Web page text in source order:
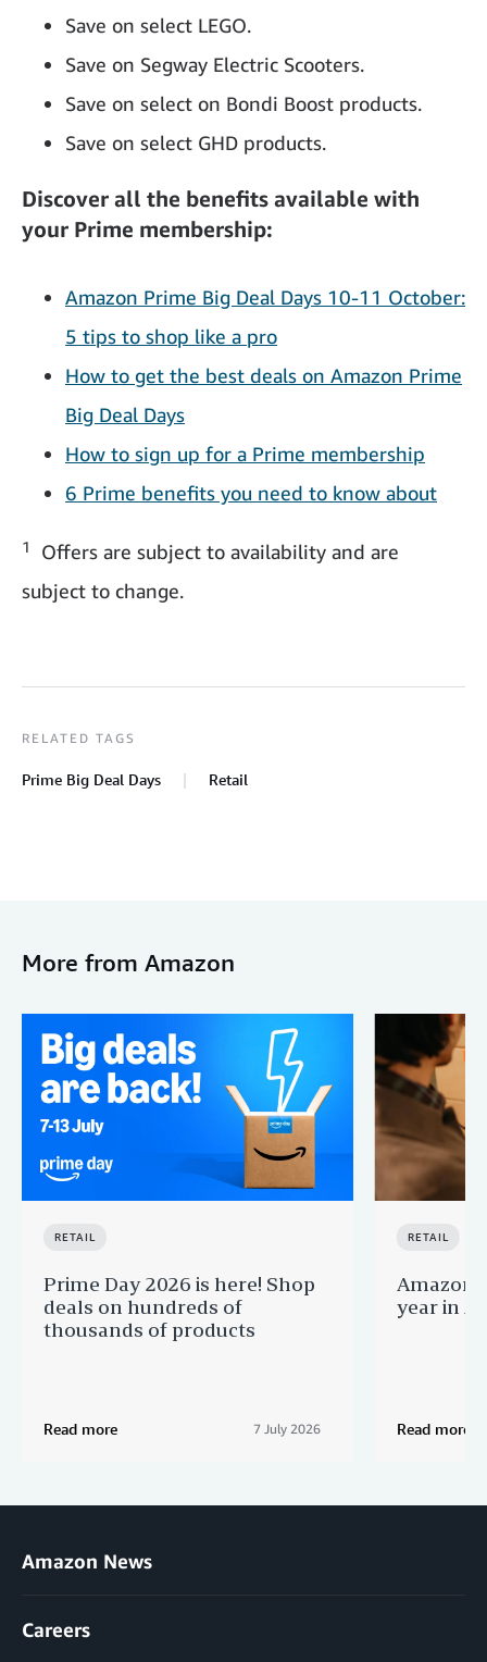
Save on select LEGO.
Save on Segway Electric Scooters.
Save on select on Bondi Boost products.
Save on select GHD products.
Discover all the benefits available with
your Prime membership:
Amazon Prime Big Deal Days 10-11 October:
5 tips to shop like a pro
How to get the best deals on Amazon Prime
Big Deal Days
How to sign up for a Prime membership
6 Prime benefits you need to know about
1
Offers are subject to availability and are
subject to change.
RELATED TAGS
Prime Big Deal Days Retail
More from Amazon
RETAIL
Prime Day 2026 is here! Shop
deals on hundreds of
thousands of products
Read more 7 July 2026
RETAIL
Amazon
year in
Read more
Amazon News
Careers